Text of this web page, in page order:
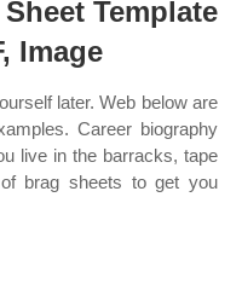
Template
Image
later. Web below are
Career biography
live in the barracks, tape
brag sheets to get you